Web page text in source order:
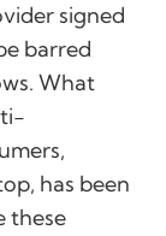
signed
barred
What
has been
these